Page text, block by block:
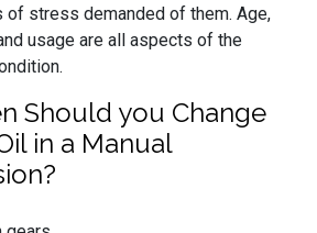
stress demanded of them. Age,
usage are all aspects of the
Should you Change
in a Manual